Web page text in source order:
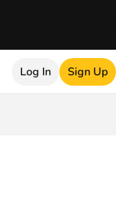
Log In Sign Up